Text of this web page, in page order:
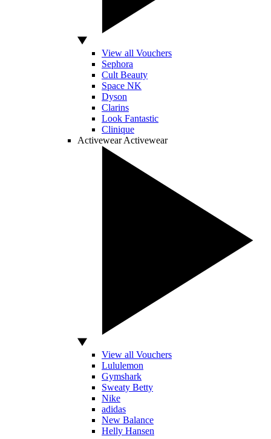
View all Vouchers
Sephora
Cult Beauty
Space NK
Dyson
Clarins
Look Fantastic
Clinique
Activewear Activewear
View all Vouchers
Lululemon
Gymshark
Sweaty Betty
Nike
adidas
New Balance
Helly Hansen